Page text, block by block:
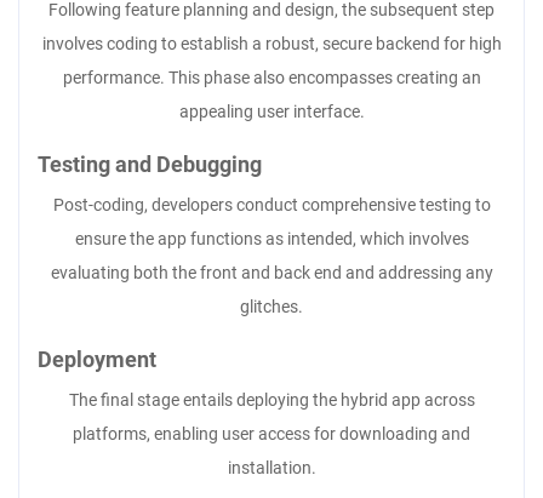
Following feature planning and design, the subsequent step
involves coding to establish a robust, secure backend for high
performance. This phase also encompasses creating an
appealing user interface.
Testing and Debugging
Post-coding, developers conduct comprehensive testing to
ensure the app functions as intended, which involves
evaluating both the front and back end and addressing any
glitches.
Deployment
The final stage entails deploying the hybrid app across
platforms, enabling user access for downloading and
installation.